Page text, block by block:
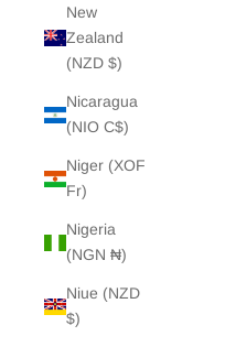
New
Zealand
(NZD $)
Nicaragua
(NIO C$)
Niger (XOF
Fr)
Nigeria
(NGN ₦)
Niue (NZD
$)